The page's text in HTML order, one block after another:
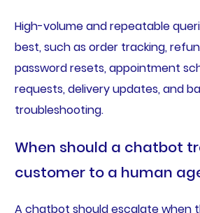
High-volume and repeatable
best, such as order tracking,
password resets, appointment
requests, delivery updates, and
troubleshooting.
When should a chatbot
customer to a human
A chatbot should escalate when